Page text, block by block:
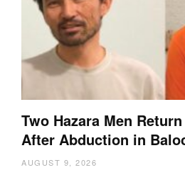
Two Hazara Men
After Abduction in
AUGUST 9, 2026